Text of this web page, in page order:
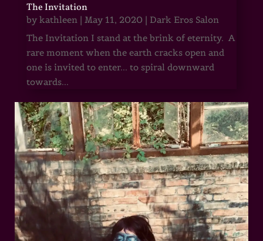
The Invitation
by kathleen| May 11, 2020 | Dark Eros Salon
The Invitation I stand at the brink of eternity. A
rare moment when the earth cracks open and
one is invited to enter... to spiral downward
towards...